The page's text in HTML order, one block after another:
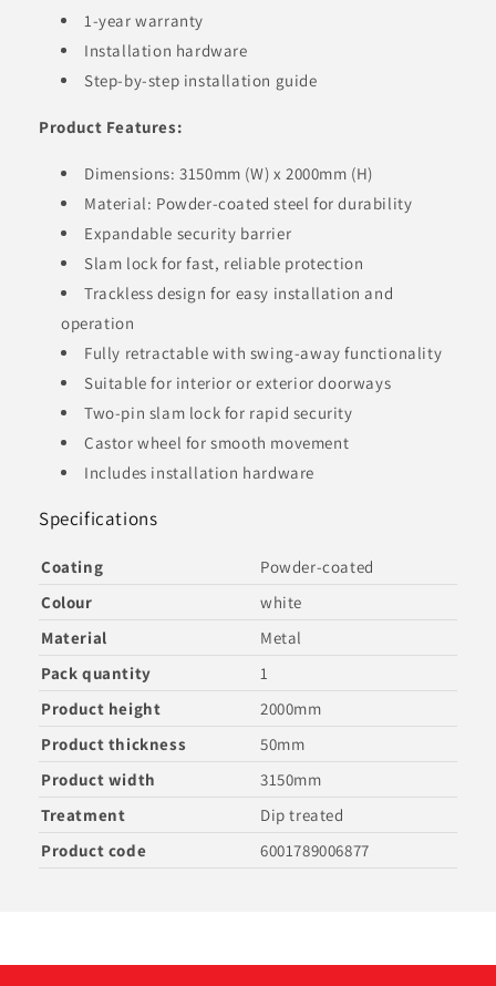
1-year warranty
Installation hardware
Step-by-step installation guide
Product Features:
Dimensions: 3150mm (W) x 2000mm (H)
Material: Powder-coated steel for durability
Expandable security barrier
Slam lock for fast, reliable protection
Trackless design for easy installation and
operation
Fully retractable with swing-away functionality
Suitable for interior or exterior doorways
Two-pin slam lock for rapid security
Castor wheel for smooth movement
Includes installation hardware
Specifications
Coating
Powder-coated
Colour
white
Material
Metal
Pack quantity
1
Product height
2000mm
Product thickness
50mm
Product width
3150mm
Treatment
Dip treated
Product code
6001789006877